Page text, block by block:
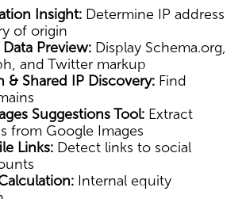
Insight: Determine IP address
of origin
Preview: Display Schema.org,
and Twitter markup
& Shared IP Discovery: Find
Suggestions Tool: Extract
from Google Images
Links: Detect links to social
Internal equity